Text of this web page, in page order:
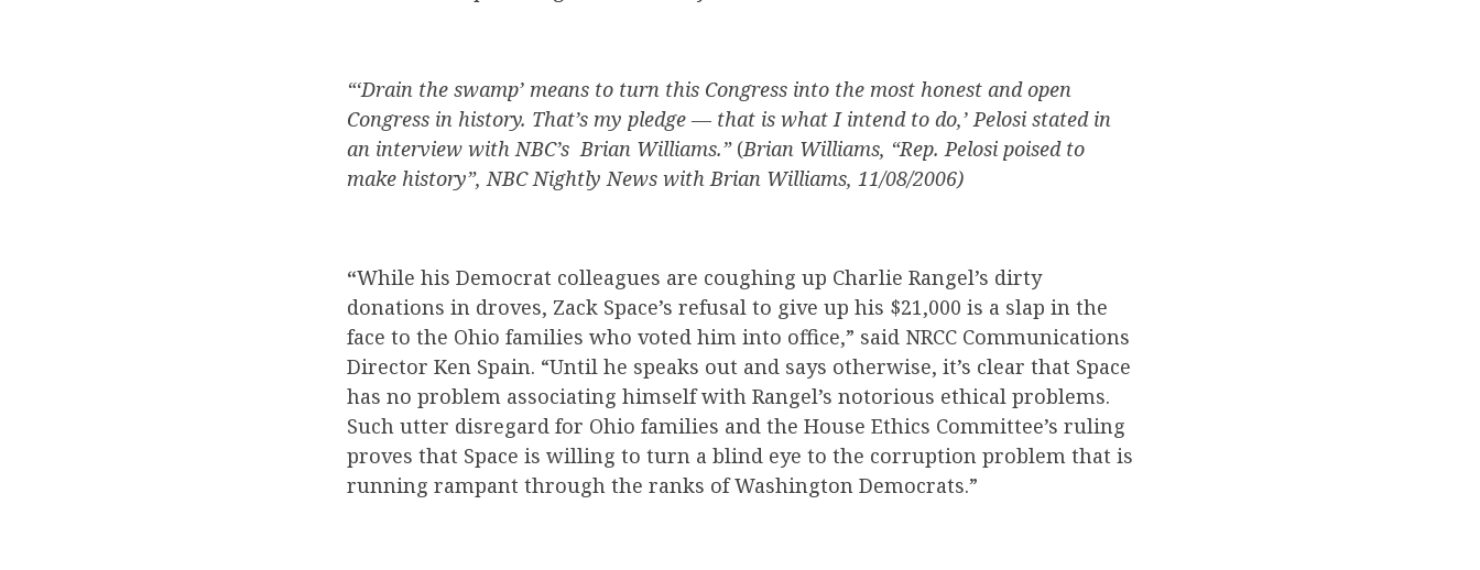
“‘Drain the swamp’ means to turn this Congress into the most honest and open
Congress in history. That’s my pledge — that is what I intend to do,’ Pelosi stated in
an interview with NBC’s Brian Williams.”(Brian Williams, “Rep. Pelosi poised to
make history”, NBC Nightly News with Brian Williams, 11/08/2006)
“While his Democrat colleagues are coughing up Charlie Rangel’s dirty
donations in droves, Zack Space’s refusal to give up his $21,000 is a slap in the
face to the Ohio families who voted him into office,” said NRCC Communications
Director Ken Spain. “Until he speaks out and says otherwise, it’s clear that Space
has no problem associating himself with Rangel’s notorious ethical problems.
Such utter disregard for Ohio families and the House Ethics Committee’s ruling
proves that Space is willing to turn a blind eye to the corruption problem that is
running rampant through the ranks of Washington Democrats.”